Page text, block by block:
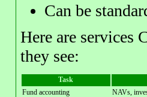
Can be
Here are services
they see:
Task
Fund accounting
NAVs,